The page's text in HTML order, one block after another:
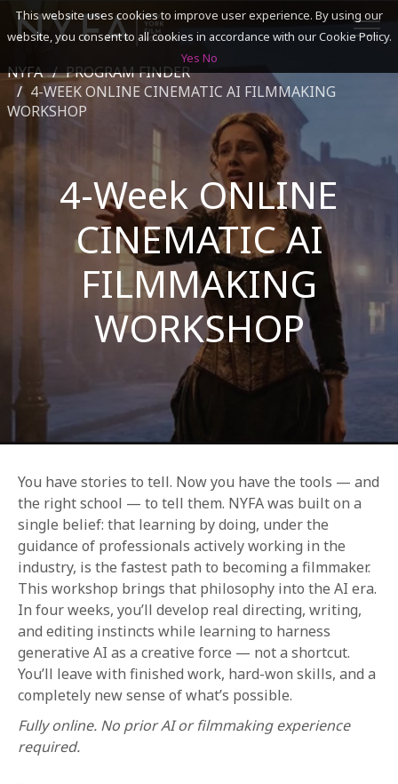
CURRENT STUDENTS
PARENTS
*UPCOMING ONLINE INFO SESSIONS*
SEARCH
ACADEMICS
ADMISSIONS & FINANCES
CAMPUSES
DISCOVER NYFA
ALUMNI
YOUTH PROGRAMS
REQUEST INFO
APPLY NOW
NYFA
PROGRAM FINDER
4-WEEK ONLINE CINEMATIC AI FILMMAKING
WORKSHOP
4-Week ONLINE
CINEMATIC AI
FILMMAKING
WORKSHOP
You have stories to tell. Now you have the tools — and
the right school — to tell them. NYFA was built on a
single belief: that learning by doing, under the
guidance of professionals actively working in the
industry, is the fastest path to becoming a filmmaker.
This workshop brings that philosophy into the AI era.
In four weeks, you’ll develop real directing, writing,
and editing instincts while learning to harness
generative AI as a creative force — not a shortcut.
You’ll leave with finished work, hard-won skills, and a
completely new sense of what’s possible.
Fully online. No prior AI or filmmaking experience
required.
This website uses cookies to improve user experience. By using our
website, you consent to all cookies in accordance with our Cookie Policy.
Yes No